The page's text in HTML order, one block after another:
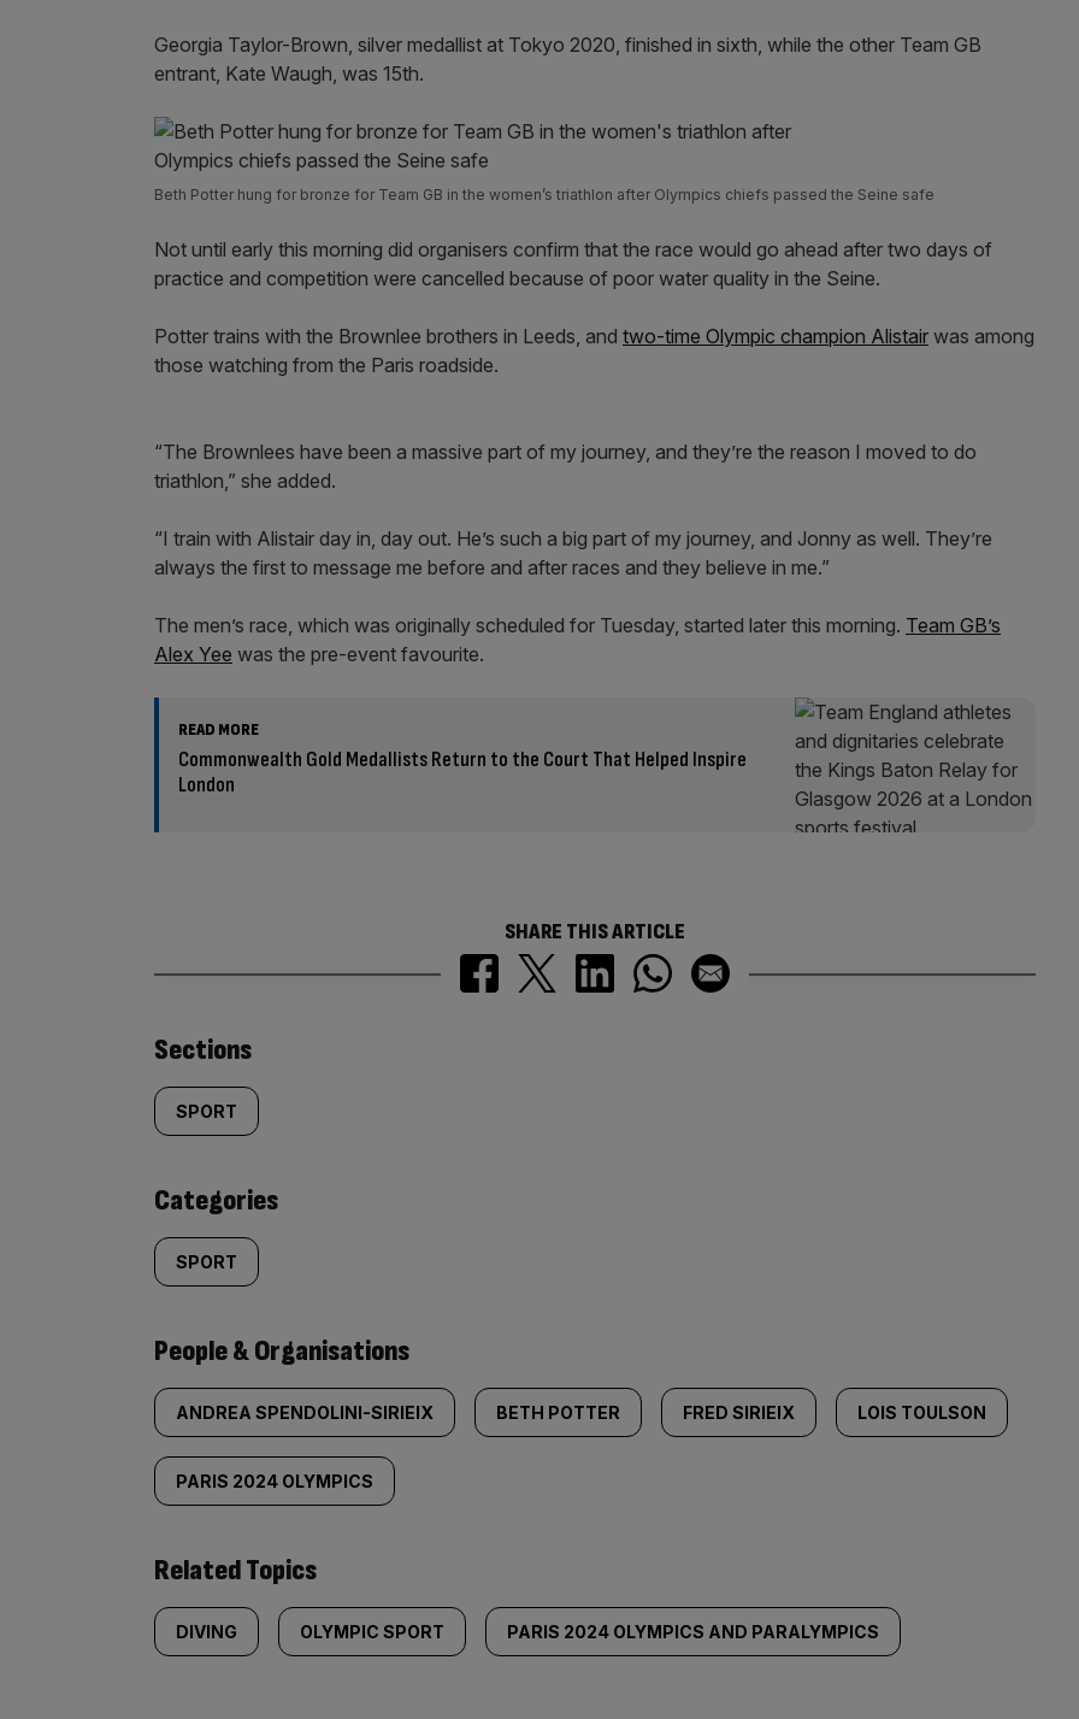
Georgia Taylor-Brown, silver medallist at Tokyo 2020, finished in sixth, while the other Team GB
entrant, Kate Waugh, was 15th.
Beth Potter hung for bronze for Team GB in the women’s triathlon after Olympics chiefs passed the Seine safe
Not until early this morning did organisers confirm that the race would go ahead after two days of
practice and competition were cancelled because of poor water quality in the Seine.
Potter trains with the Brownlee brothers in Leeds, and two-time Olympic champion Alistair was among
those watching from the Paris roadside.
“The Brownlees have been a massive part of my journey, and they’re the reason I moved to do
triathlon,” she added.
“I train with Alistair day in, day out. He’s such a big part of my journey, and Jonny as well. They’re
always the first to message me before and after races and they believe in me.”
The men’s race, which was originally scheduled for Tuesday, started later this morning. Team GB’s
Alex Yee was the pre-event favourite.
READ MORE
Commonwealth Gold Medallists Return to the Court That Helped Inspire
London
SHARE THIS ARTICLE
Similarly
tagged
content:
Sections
SPORT
Categories
SPORT
People & Organisations
ANDREA SPENDOLINI-SIRIEIX BETH POTTER FRED SIRIEIX LOIS TOULSON
PARIS 2024 OLYMPICS
Related Topics
DIVING OLYMPIC SPORT PARIS 2024 OLYMPICS AND PARALYMPICS